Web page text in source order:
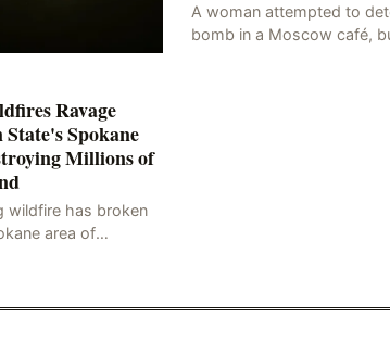
Ravage
Spokane
Millions of
wildfire has broken
area of
A woman attempted to
bomb in a Moscow café,